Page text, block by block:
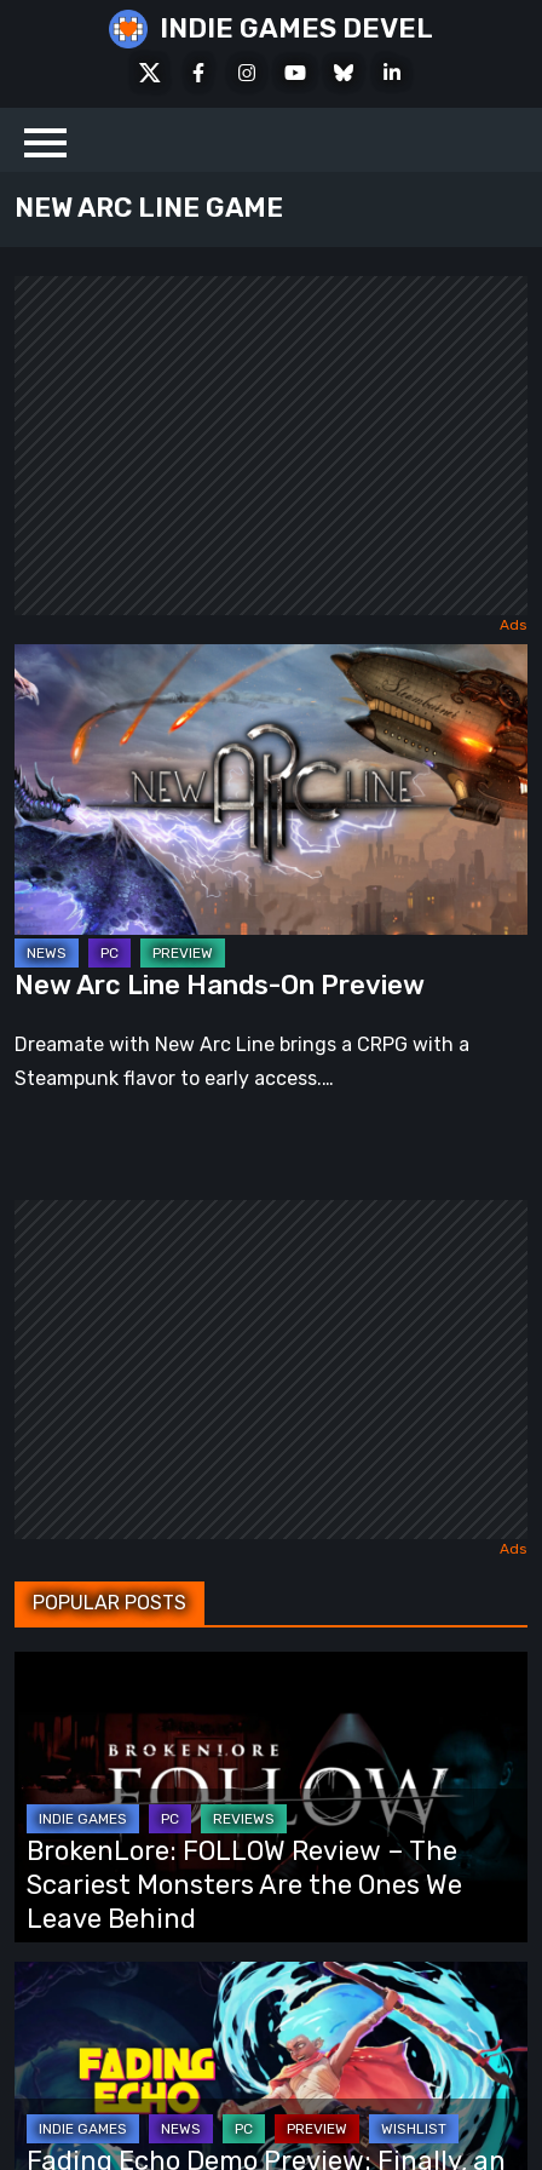
INDIE GAMES DEVEL
FacebookInstagramYoutubeBlueskyLinkedIn
NEW ARC LINE GAME
New
Arc
Line
Hands-
On
Preview
New Arc Line Hands-On Preview
Dreamate with New Arc Line brings a CRPG with a
Steampunk flavor to early access.…
POPULAR POSTS
Review
The
Scariest
Monsters
Are
the
Ones
We
Leave
Behind
BrokenLore: FOLLOW Review – The
Scariest Monsters Are the Ones We
Leave Behind
Fading
Echo
Demo
Preview:
Finally,
anFading Echo Demo Preview: Finally, an